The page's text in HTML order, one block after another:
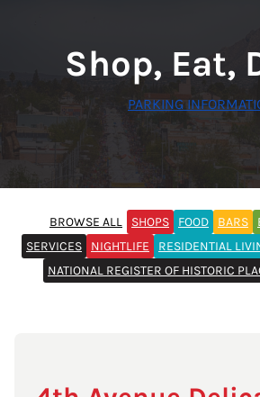
Shop, Eat,
PARKING
BROWSE ALL SHOPS FOOD BARS
SERVICES
NIGHTLIFE RESIDENTIAL
NATIONAL REGISTER OF HISTORIC